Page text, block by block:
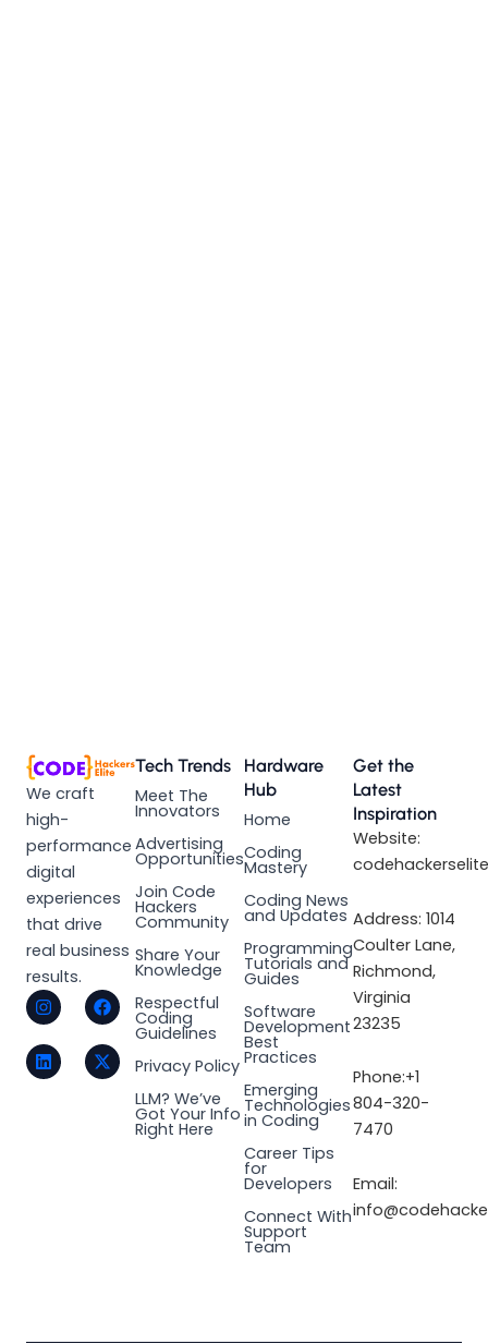
We craft
high-
performance
digital
experiences
that drive
real business
results.
I
n
s
t
a
g
F
a
c
e
b
o
L
i
n
k
e
d
X
-
t
w
i
t
Tech Trends
Meet The
Innovators
Advertising
Opportunities
Join Code
Hackers
Community
Share Your
Knowledge
Respectful
Coding
Guidelines
Privacy Policy
LLM? We’ve
Got Your Info
Right Here
Hardware
Hub
Home
Coding
Mastery
Coding News
and Updates
Programming
Tutorials and
Guides
Software
Development
Best
Practices
Emerging
Technologies
in Coding
Career Tips
for
Developers
Connect With
Support
Team
Get the
Latest
Inspiration
Website:
Address: 1014
Coulter Lane,
Richmond,
Virginia
23235
Phone:+1
804-320-
7470
Email: